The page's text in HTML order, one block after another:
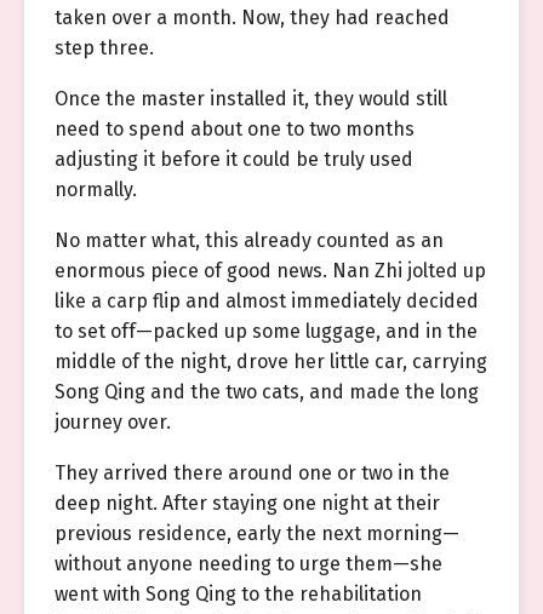
taken over a month. Now, they had reached
step three.
Once the master installed it, they would still
need to spend about one to two months
adjusting it before it could be truly used
normally.
No matter what, this already counted as an
enormous piece of good news. Nan Zhi jolted up
like a carp flip and almost immediately decided
to set off—packed up some luggage, and in the
middle of the night, drove her little car, carrying
Song Qing and the two cats, and made the long
journey over.
They arrived there around one or two in the
deep night. After staying one night at their
previous residence, early the next morning—
without anyone needing to urge them—she
went with Song Qing to the rehabilitation